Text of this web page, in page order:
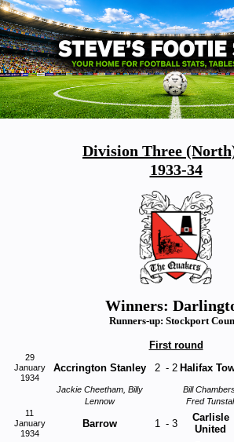
Division Three
1933-34
Winners:
Runners-up: Stockport
First round
29
January
1934
Accrington Stanley 2 - 2 Halifax
Jackie Cheetham, Billy
Lennow
Bill
Fred
11
January
1934
Barrow 1 - 3
Carlisle
United